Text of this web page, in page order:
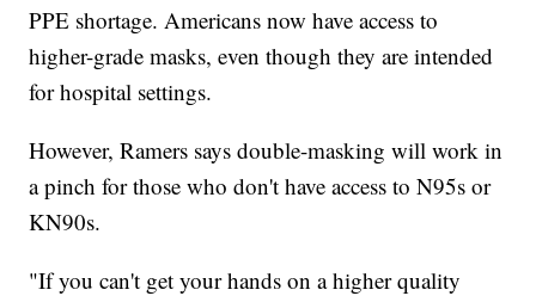
PPE shortage. Americans now have access to
higher-grade masks, even though they are intended
for hospital settings.
However, Ramers says double-masking will work in
a pinch for those who don't have access to N95s or
KN90s.
"If you can't get your hands on a higher quality